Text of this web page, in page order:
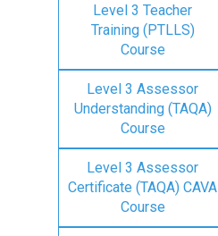
Level 3 Teacher
Training (PTLLS)
Course
Level 3 Assessor
Understanding (TAQA)
Course
Level 3 Assessor
Certificate (TAQA) CAVA
Course